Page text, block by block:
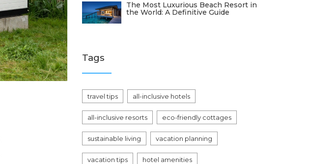
The Most Luxurious Beach Resort in
the World: A Definitive Guide
Tags
travel tips all-inclusive hotels
all-inclusive resorts eco-friendly cottages
sustainable living vacation planning
vacation tips hotel amenities